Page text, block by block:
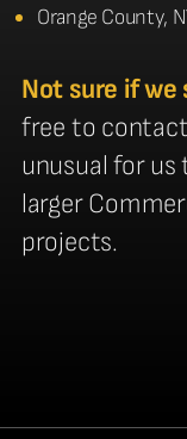
Orange County,
Not sure if we
free to
unusual for
larger
projects.